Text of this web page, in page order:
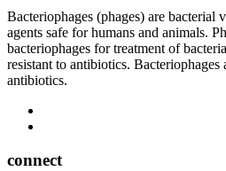
Bacteriophages (phages) are bacterial
agents safe for humans and animals.
bacteriophages for treatment of
resistant to antibiotics. Bacteriophages
antibiotics.
connect